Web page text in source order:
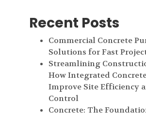
Recent Posts
Commercial Concrete
Solutions for Fast
Streamlining
How Integrated
Improve Site Efficiency
Control
Concrete: The